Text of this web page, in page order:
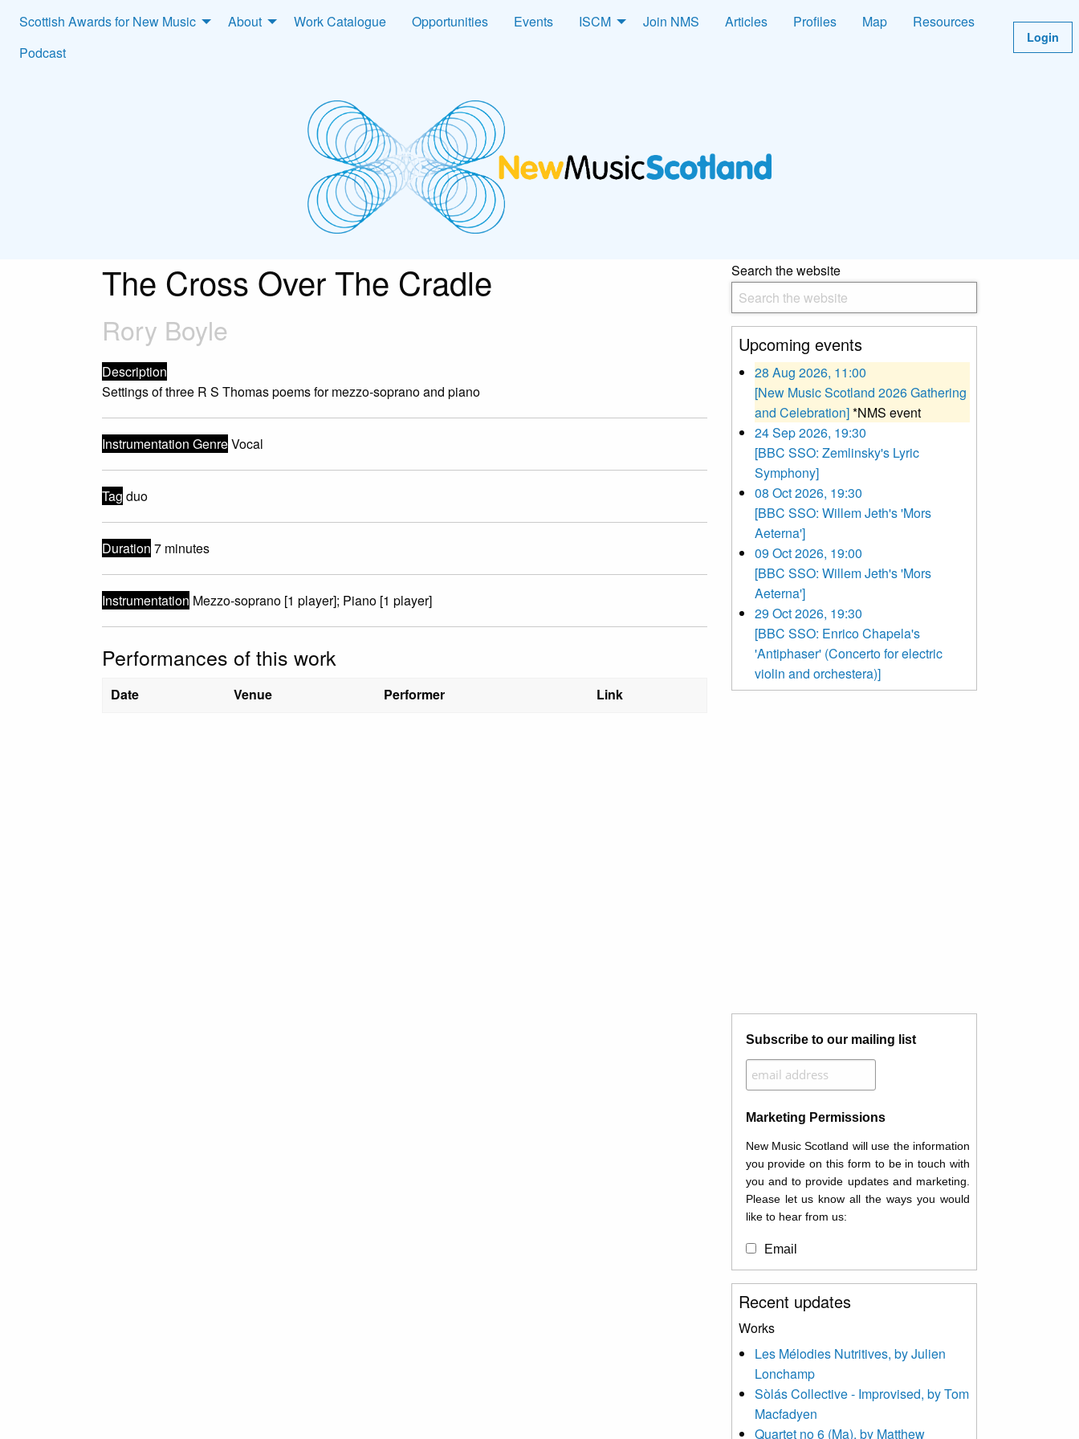
Scottish Awards for New Music About Work Catalogue Opportunities Events ISCM Join NMS Articles Profiles Map
Resources
Podcast
Login
The Cross Over The Cradle
Rory Boyle
Description
Settings of three R S Thomas poems for mezzo-soprano and piano
Instrumentation GenreVocal
Tag duo
Duration 7 minutes
Instrumentation Mezzo-soprano [1 player]; Piano [1 player]
Performances of this work
Date Venue Performer Link
Search the website
Upcoming events
28 Aug 2026, 11:00
[New Music Scotland 2026 Gathering
and Celebration]*NMS event
24 Sep 2026, 19:30
[BBC SSO: Zemlinsky's Lyric
Symphony]
08 Oct 2026, 19:30
[BBC SSO: Willem Jeth's 'Mors
Aeterna']
09 Oct 2026, 19:00
[BBC SSO: Willem Jeth's 'Mors
Aeterna']
29 Oct 2026, 19:30
[BBC SSO: Enrico Chapela's
'Antiphaser' (Concerto for electric
violin and orchestera)]
Subscribe to our mailing list
Marketing Permissions
New Music Scotland will use the information
you provide on this form to be in touch with
you and to provide updates and marketing.
Please let us know all the ways you would
like to hear from us:
Email
You can change your mind at any time by
clicking the unsubscribe link in the footer of
contacting us at
info@newmusicscotland.co.uk. We will treat
your information with respect. By clicking
below, you agree that we may process your
information to keep you updated with
relevant new music (as defined on our
Recent updates
Works
Les Mélodies Nutritives, by Julien
Lonchamp
Sòlás Collective - Improvised, by Tom
Macfadyen
Quartet no 6 (Ma), by Matthew